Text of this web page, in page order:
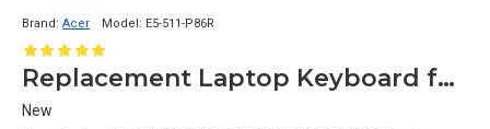
Brand: Acer Model: E5-511-P86R
Replacement Laptop Keyboard for Acer Aspire E5-511-P86R, E5-511-P8C8, E5-511-P9B8 Models
New